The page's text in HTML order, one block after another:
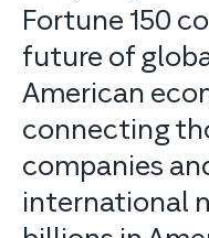
Fortune 150
future of
American
connecting
companies
international